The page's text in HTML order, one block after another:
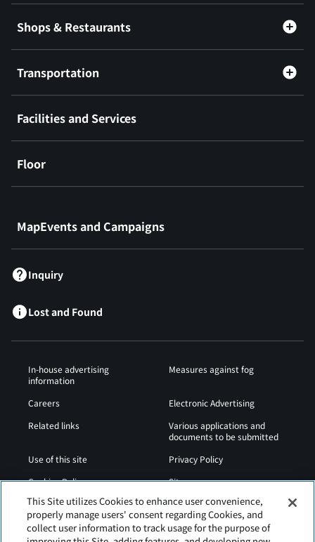
Shops & Restaurants
Transportation
Facilities and Services
Floor
MapEvents and Campaigns
Inquiry
Lost and Found
In-house advertising
information
Measures against fog
Careers
Electronic Advertising
Related links
Various applications and
documents to be submitted
Use of this site
Privacy Policy
Cookies Policy
Sitemap
Airport Operation
Regulations
Web Accessibility Policy
This Site utilizes Cookies to enhance user convenience,
properly manage users' consent regarding Cookies, and
collect user information to track usage for the purpose of